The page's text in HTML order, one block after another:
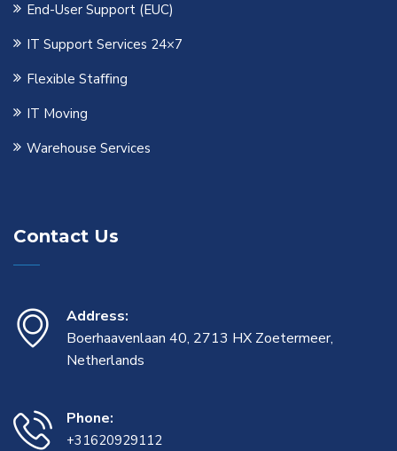
End-User Support (EUC)
IT Support Services 24×7
Flexible Staﬃng
IT Moving
Warehouse Services
Contact Us
Address:
Boerhaavenlaan 40, 2713 HX Zoetermeer,
Netherlands
Phone:
+31620929112